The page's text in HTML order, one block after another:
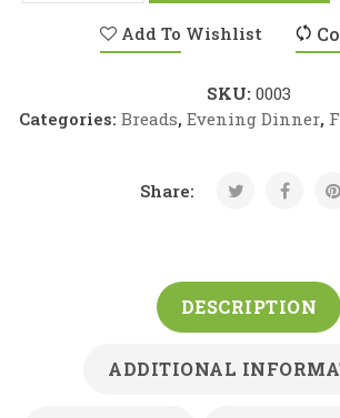
Add To Wishlist
SKU: 0003
Categories: Breads, Evening Dinner,
Share:
DESCRIPTION
ADDITIONAL